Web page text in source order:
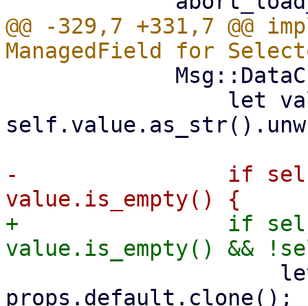
@@ -329,7 +331,7 @@
-                if
+                if
props.default.clone();